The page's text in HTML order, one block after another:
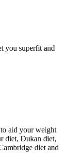
you superfit and
aid your weight
diet, Dukan diet,
diet and